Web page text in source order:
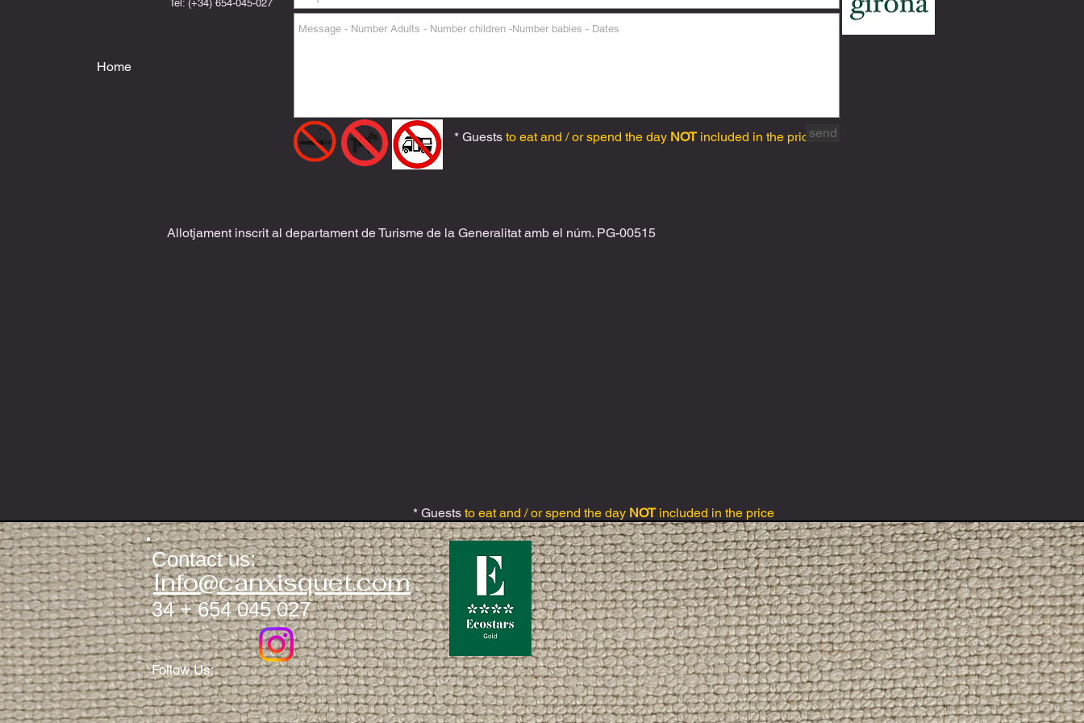
Home
Tel: (+34) 654-045-027
* Guests to eat and / or spend the day NOTincluded in the pricesend
Allotjament inscrit al departament de Turisme de la Generalitat amb el núm. PG-00515
* Guests to eat and / or spend the day NOTincluded in the price
Contact us:​​​​
34 + 654 045 027
Info@canxisquet.com
Follow Us: